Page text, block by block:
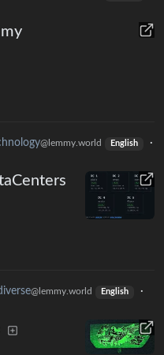
@lemmy.world English
·
@lemmy.world English
·